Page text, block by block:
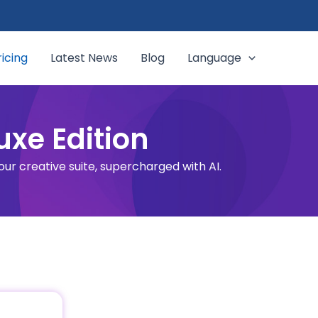
Latest News Blog Language
Edition
creative suite, supercharged with AI.